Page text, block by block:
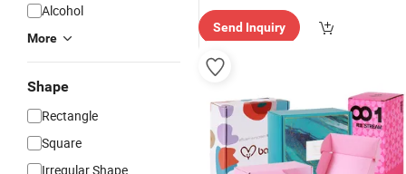
Alcohol
More
Shape
Rectangle
Square
Irregular Shape
Send Inquiry